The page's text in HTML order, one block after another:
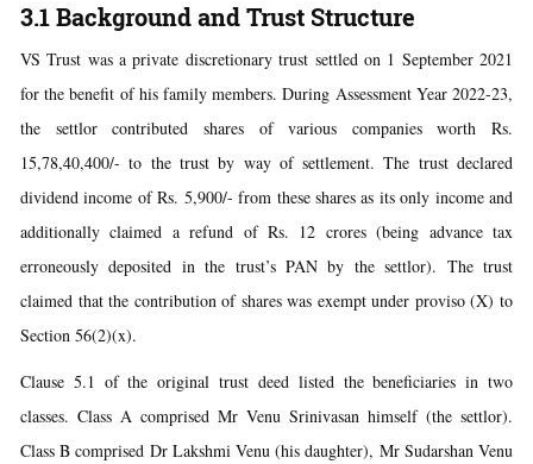
3.1 Background and Trust Structure
VS Trust was a private discretionary trust settled on 1 September 2021
for the benefit of his family members. During Assessment Year 2022-23,
the settlor contributed shares of various companies worth Rs.
15,78,40,400/- to the trust by way of settlement. The trust declared
dividend income of Rs. 5,900/- from these shares as its only income and
additionally claimed a refund of Rs. 12 crores (being advance tax
erroneously deposited in the trust’s PAN by the settlor). The trust
claimed that the contribution of shares was exempt under proviso (X) to
Section 56(2)(x).
Clause 5.1 of the original trust deed listed the beneficiaries in two
classes. Class A comprised Mr Venu Srinivasan himself (the settlor).
Class B comprised Dr Lakshmi Venu (his daughter), Mr Sudarshan Venu